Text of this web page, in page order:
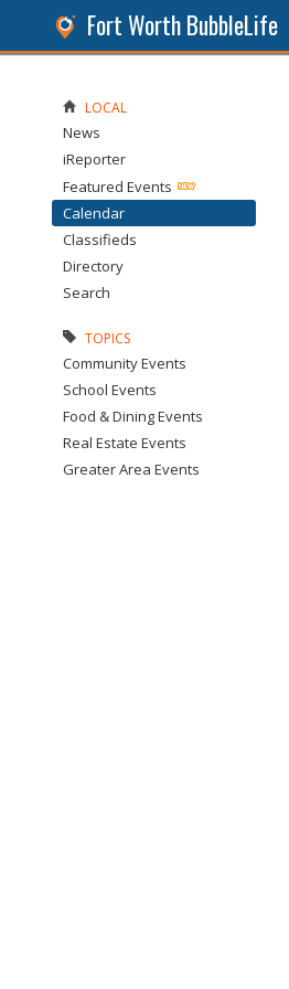
Fort Worth BubbleLife
LOCAL
News
iReporter
Featured Events
Calendar
Classifieds
Directory
Search
TOPICS
Community Events
School Events
Food & Dining Events
Real Estate Events
Greater Area Events